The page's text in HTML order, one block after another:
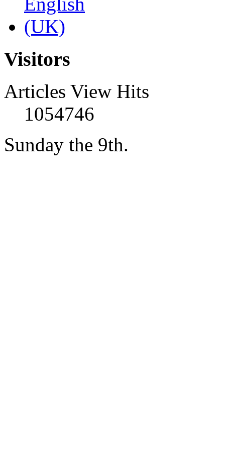
Visitors
Articles View Hits
1054746
Sunday the 9th.